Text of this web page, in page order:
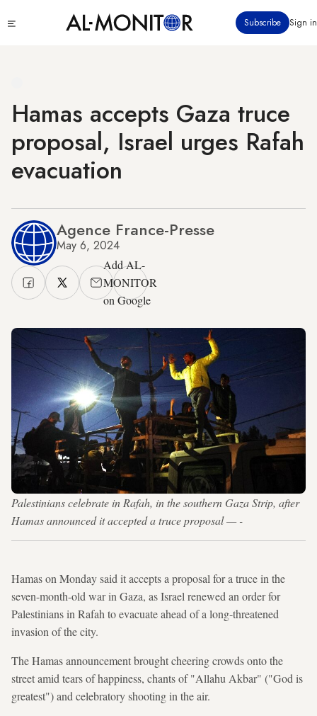
to
Subscribe Sign in
Hamas accepts Gaza truce
proposal, Israel urges Rafah
evacuation
Agence France-Presse
May 6, 2024
Add AL-
MONITOR
on Google
Palestinians celebrate in Rafah, in the southern Gaza Strip, after
Hamas announced it accepted a truce proposal — -
Hamas on Monday said it accepts a proposal for a truce in the
seven-month-old war in Gaza, as Israel renewed an order for
Palestinians in Rafah to evacuate ahead of a long-threatened
invasion of the city.
The Hamas announcement brought cheering crowds onto the
street amid tears of happiness, chants of "Allahu Akbar" ("God is
greatest") and celebratory shooting in the air.